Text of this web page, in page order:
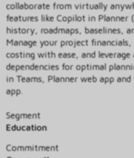
collaborate from virtually
features like Copilot in Planner
history, roadmaps, baselines,
Manage your project
costing with ease, and leverage
dependencies for optimal
in Teams, Planner web app
app.
Segment
Education
Commitment